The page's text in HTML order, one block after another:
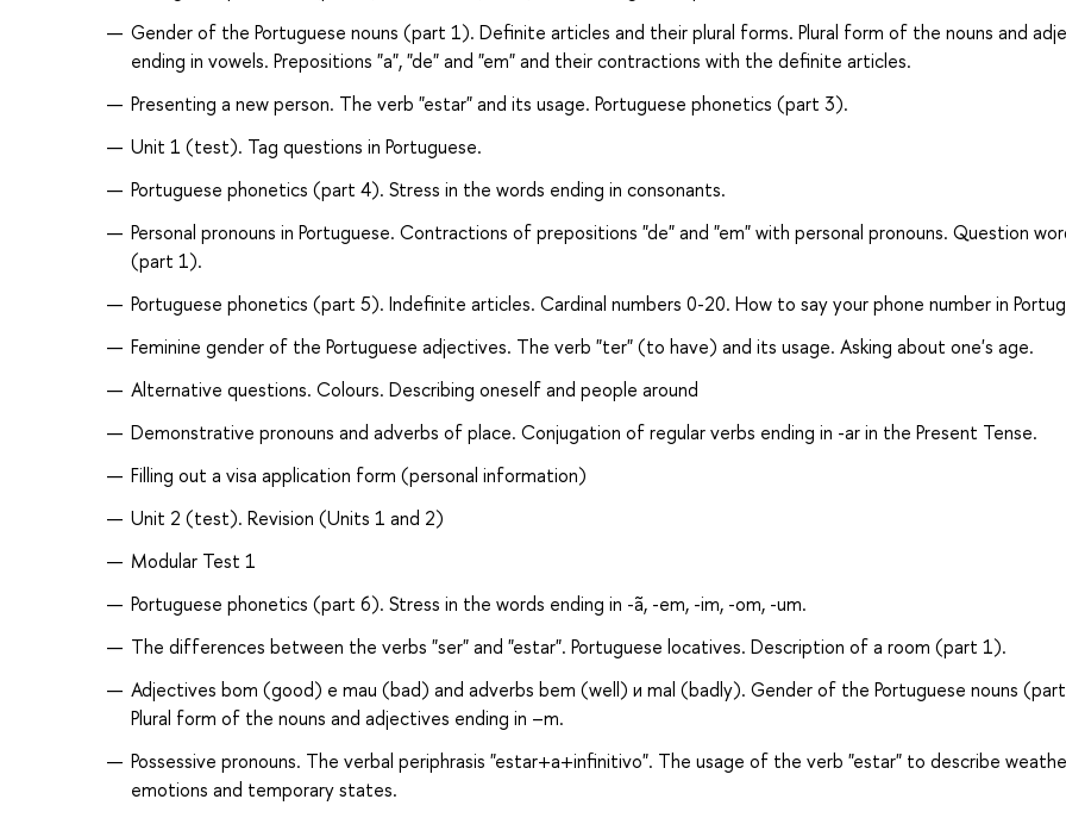
Gender of the Portuguese nouns (part 1). Definite articles and their plural forms. Plural form of the nouns and
ending in vowels. Prepositions "a", "de" and "em" and their contractions with the definite articles.
Presenting a new person. The verb "estar" and its usage. Portuguese phonetics (part 3).
Unit 1 (test). Tag questions in Portuguese.
Portuguese phonetics (part 4). Stress in the words ending in consonants.
Personal pronouns in Portuguese. Contractions of prepositions "de" and "em" with personal pronouns. Question
(part 1).
Portuguese phonetics (part 5). Indefinite articles. Cardinal numbers 0-20. How to say your phone number in
Feminine gender of the Portuguese adjectives. The verb "ter" (to have) and its usage. Asking about one's age.
Alternative questions. Colours. Describing oneself and people around
Demonstrative pronouns and adverbs of place. Conjugation of regular verbs ending in -ar in the Present Tense.
Filling out a visa application form (personal information)
Unit 2 (test). Revision (Units 1 and 2)
Modular Test 1
Portuguese phonetics (part 6). Stress in the words ending in -ã, -em, -im, -om, -um.
The differences between the verbs "ser" and "estar". Portuguese locatives. Description of a room (part 1).
Adjectives bom (good) e mau (bad) and adverbs bem (well) и mal (badly). Gender of the Portuguese nouns
Plural form of the nouns and adjectives ending in –m.
Possessive pronouns. The verbal periphrasis "estar+a+infinitivo". The usage of the verb "estar" to describe
emotions and temporary states.